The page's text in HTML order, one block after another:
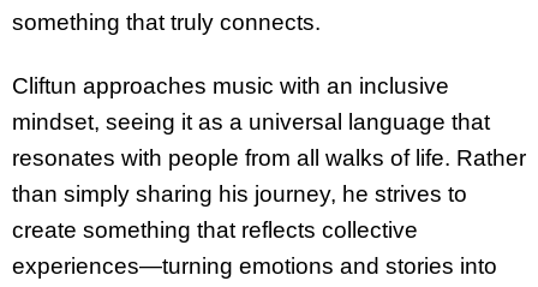
something that truly connects.
Cliftun approaches music with an inclusive
mindset, seeing it as a universal language that
resonates with people from all walks of life. Rather
than simply sharing his journey, he strives to
create something that reflects collective
experiences—turning emotions and stories into